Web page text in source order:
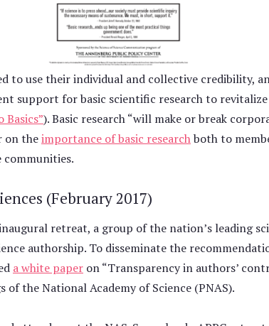
to use their individual and collective credibility,
support for basic scientific research to revitalize
Basics”). Basic research “will make or break
on theimportance of basic researchboth to
(February 2017)
retreat, a group of the nation’s leading
authorship. To disseminate the
a white paper on “Transparency in authors’
the National Academy of Science (PNAS).